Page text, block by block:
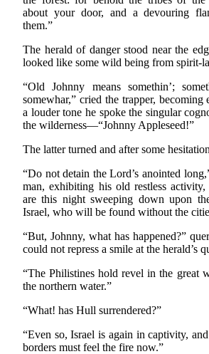
about your door, and a devouring
them.”
The herald of danger stood near the
looked like some wild being from spirit-
“Old Johnny means somethin’;
somewhar,” cried the trapper, becoming
a louder tone he spoke the singular
the wilderness—“Johnny Appleseed!”
The latter turned and after some
“Do not detain the Lord’s anointed
man, exhibiting his old restless
are this night sweeping down upon
Israel, who will be found without the
“But, Johnny, what has happened?”
could not repress a smile at the herald’s
“The Philistines hold revel in the great
the northern water.”
“What! has Hull surrendered?”
“Even so, Israel is again in captivity,
borders must feel the fire now.”